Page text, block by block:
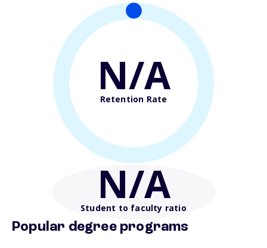
N/A
Retention Rate
N/A
Student to faculty ratio
Popular degree programs